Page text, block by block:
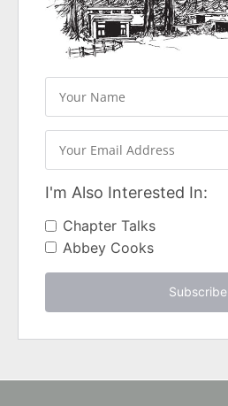
I'm Also Interested In:
Chapter Talks
Abbey Cooks
Subscribe